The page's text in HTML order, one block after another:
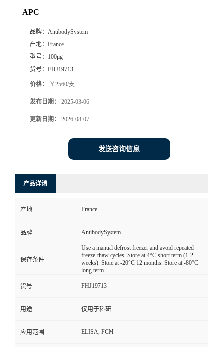
APC
品牌： AntibodySystem
产地： France
型号： 100μg
货号： FHJ19713
价格： ￥2560/支
发布日期： 2025-03-06
更新日期： 2026-08-07
发送咨询信息
产品详请
产地 France
品牌 AntibodySystem
保存条件
Use a manual defrost freezer and avoid repeated
freeze-thaw cycles. Store at 4°C short term (1-2
weeks). Store at -20°C 12 months. Store at -80°C
long term.
货号 FHJ19713
用途 仅用于科研
应用范围 ELISA, FCM